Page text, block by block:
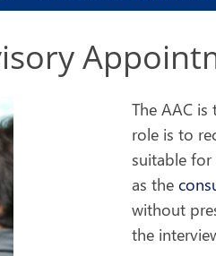
The AAC
role is to
suitable
as the
without
the